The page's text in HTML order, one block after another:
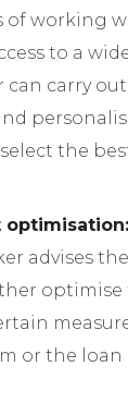
of working
to a
can carry out
the
optimisation:
advises
optimise
or the loan